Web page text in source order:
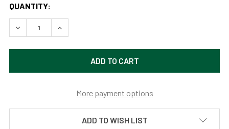
QUANTITY:
DECREASE QUANTITY OF CUSTOMIZABLE VINTAGE
INCREASE QUANTITY OF CUSTOMIZABLE
More payment options
ADD TO WISH LIST